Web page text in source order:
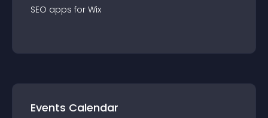
SEO apps for Wix
Events Calendar